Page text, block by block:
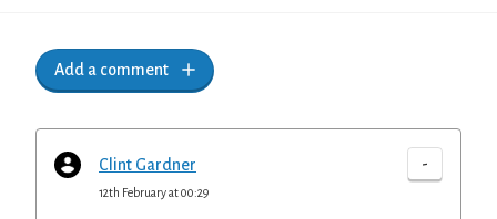
Add a comment
Clint Gardner -
12th February at 00:29